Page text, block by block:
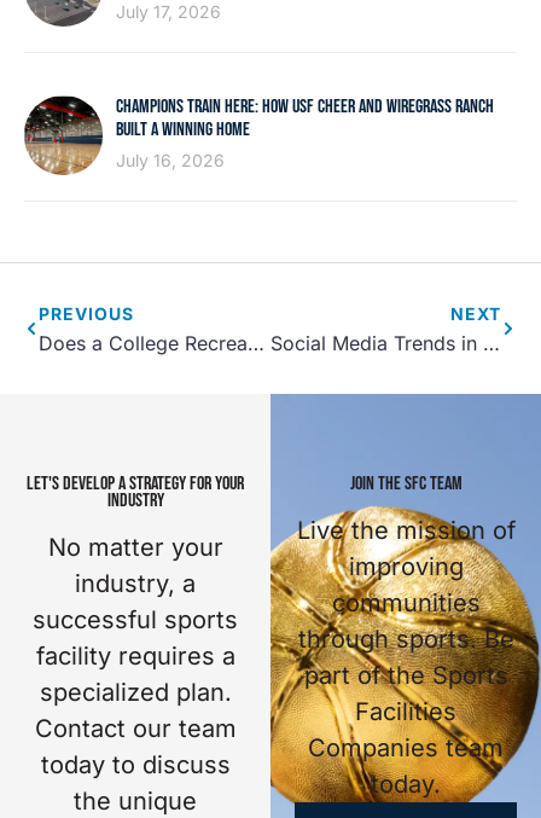
July 17, 2026
CHAMPIONS TRAIN HERE: HOW USF CHEER AND WIREGRASS RANCH
BUILT A WINNING HOME
July 16, 2026
PREVIOUS
Does a College Recreation Center Bring in New Students?
NEXT
Social Media Trends in Sports Tourism
LET'S DEVELOP A STRATEGY FOR YOUR
INDUSTRY
No matter your
industry, a
successful sports
facility requires a
specialized plan.
Contact our team
today to discuss
the unique
JOIN THE SFC TEAM
Live the mission of
improving
communities
through sports. Be
part of the Sports
Facilities
Companies team
today.